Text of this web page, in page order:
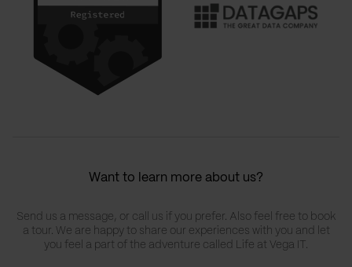
Want to learn more about us?
Send us a message, or call us if you prefer. Also feel free to book
a tour. We are happy to share our experiences with you and let
you feel a part of the adventure called Life at Vega IT.